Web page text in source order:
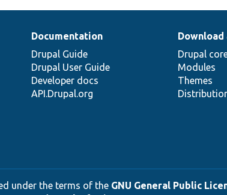
Documentation
Drupal Guide
Drupal User Guide
Developer docs
API.Drupal.org
Download
Drupal
Modules
Themes
under the terms of the GNU General Public